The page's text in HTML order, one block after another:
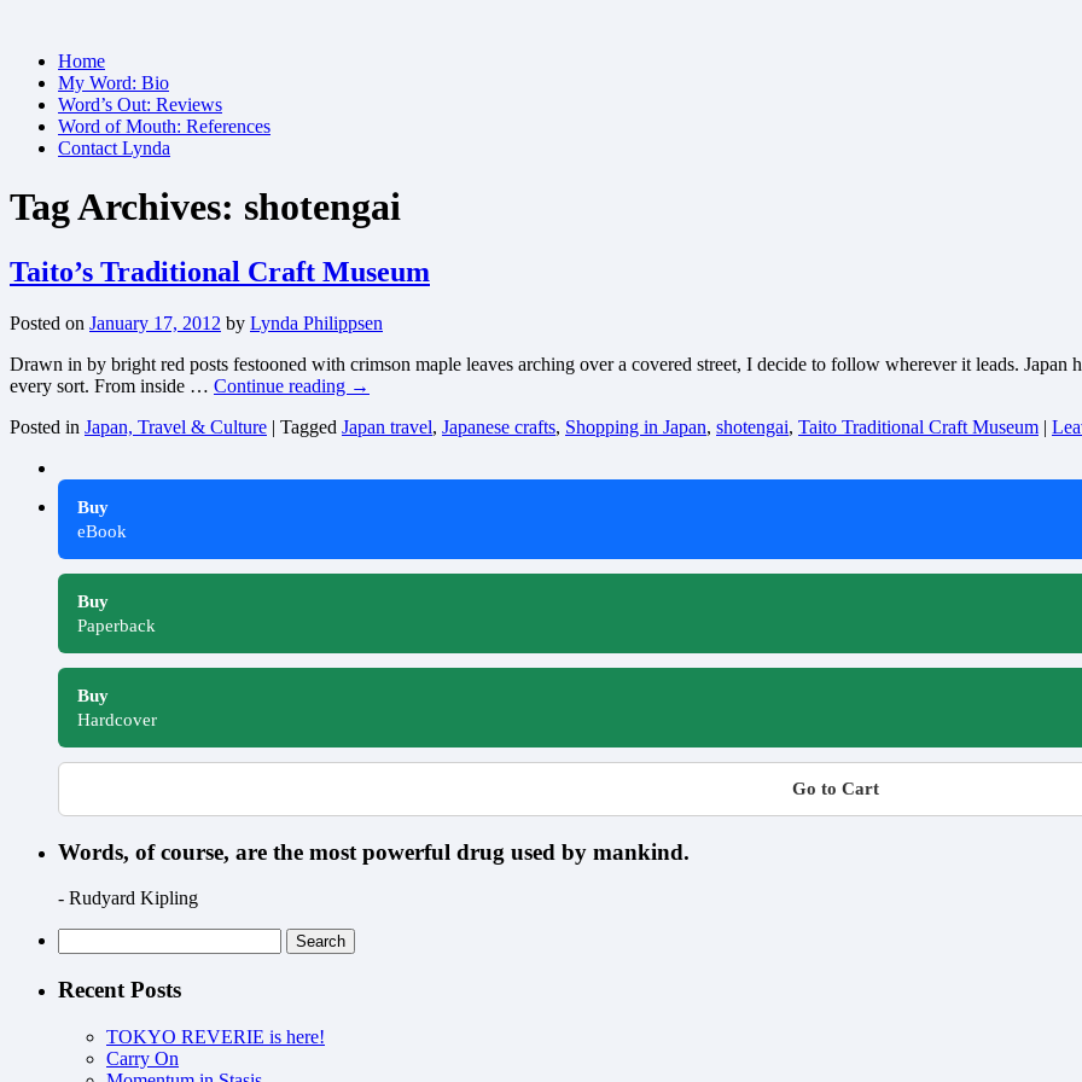
Skip
content
Home
My Word: Bio
Word’s Out: Reviews
Word of Mouth: References
Contact Lynda
Tag Archives: shotengai
Taito’s Traditional Craft Museum
Posted on January 17, 2012 by Lynda Philippsen
Drawn in by bright red posts festooned with crimson maple leaves arching over a covered street, I decide to follow wherever it leads.
every sort. From inside … Continue reading →
Posted in Japan, Travel & Culture | Tagged Japan travel, Japanese crafts, Shopping in Japan, shotengai, Taito Traditional Craft Museum |
Buy
eBook
Buy
Paperback
Buy
Hardcover
Go to Cart
Words, of course, are the most powerful drug used by mankind.
- Rudyard Kipling
for:
Recent Posts
TOKYO REVERIE is here!
Carry On